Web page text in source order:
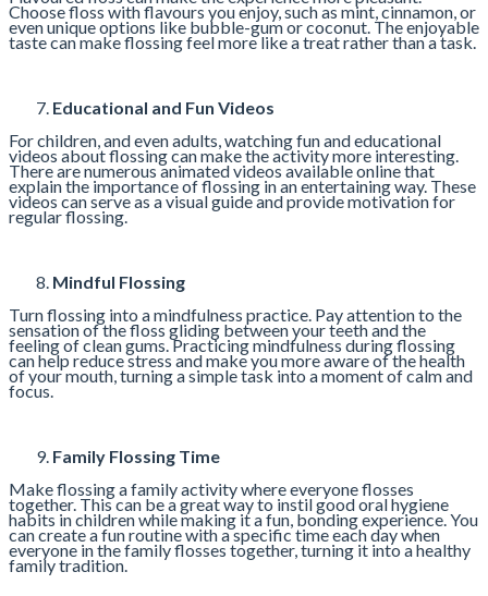
Choose floss with flavours you enjoy, such as mint, cinnamon, or
even unique options like bubble-gum or coconut. The enjoyable
taste can make flossing feel more like a treat rather than a task.
Educational and Fun Videos
For children, and even adults, watching fun and educational
videos about flossing can make the activity more interesting.
There are numerous animated videos available online that
explain the importance of flossing in an entertaining way. These
videos can serve as a visual guide and provide motivation for
regular flossing.
Mindful Flossing
Turn flossing into a mindfulness practice. Pay attention to the
sensation of the floss gliding between your teeth and the
feeling of clean gums. Practicing mindfulness during flossing
can help reduce stress and make you more aware of the health
of your mouth, turning a simple task into a moment of calm and
focus.
Family Flossing Time
Make flossing a family activity where everyone flosses
together. This can be a great way to instil good oral hygiene
habits in children while making it a fun, bonding experience. You
can create a fun routine with a specific time each day when
everyone in the family flosses together, turning it into a healthy
family tradition.